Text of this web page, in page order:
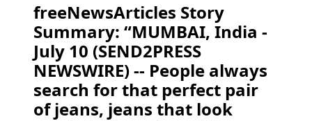
freeNewsArticles Story
Summary: “MUMBAI, India -
July 10 (SEND2PRESS
NEWSWIRE) -- People always
search for that perfect pair
of jeans, jeans that look